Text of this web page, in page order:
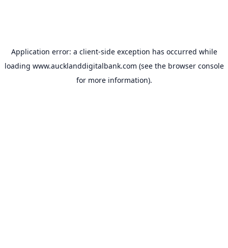
Application error: a client-side exception has occurred while
loading www.aucklanddigitalbank.com (see the browser console
for more information).